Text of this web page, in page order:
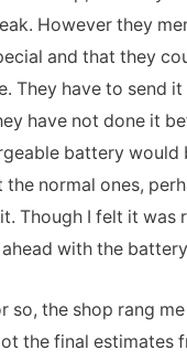
However they
and that they
They have to send
have not done it
battery would
normal ones,
Though I felt it was
with the
so, the shop rang
the final estimates